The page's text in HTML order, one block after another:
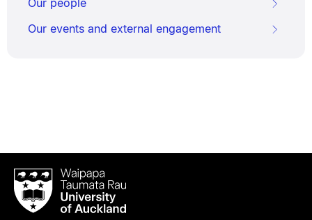
Our people
Our events and external engagement
Waipapa
Taumata
RauUniversity